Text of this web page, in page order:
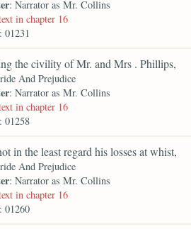
: Narrator as Mr. Collins
in chapter 16
: 01231
the civility of Mr. and Mrs . Phillips,
And Prejudice
: Narrator as Mr. Collins
in chapter 16
: 01258
in the least regard his losses at whist,
And Prejudice
: Narrator as Mr. Collins
in chapter 16
: 01260